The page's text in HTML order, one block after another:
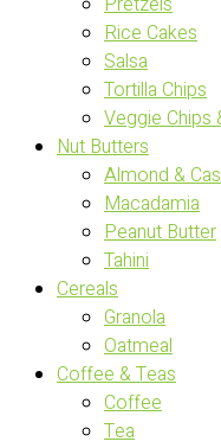
Rice Cakes
Salsa
Tortilla Chips
Veggie Chips
Nut Butters
Almond &
Macadamia
Peanut Butter
Tahini
Cereals
Granola
Oatmeal
Coffee & Teas
Coffee
Tea